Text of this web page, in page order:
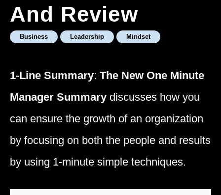
And Review
Business Leadership Mindset
1-Line Summary: The New One Minute
Manager Summary discusses how you
can ensure the growth of an organization
by focusing on both the people and results
by using 1-minute simple techniques.